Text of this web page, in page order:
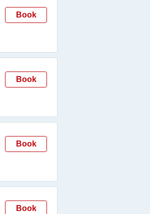
Book
Book
Book
Book